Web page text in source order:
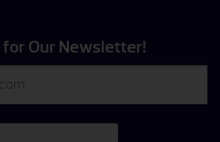
for Our Newsletter!